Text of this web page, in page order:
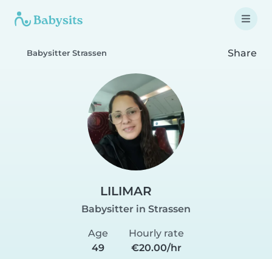
Babysitter Strassen Share
LILIMAR
Babysitter in Strassen
Age
49
Hourly rate
€20.00/hr